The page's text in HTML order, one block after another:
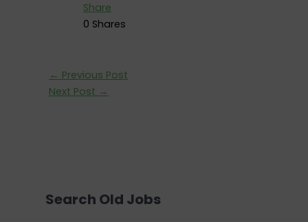
Share
0 Shares
← Previous Post
Next Post →
Search Old Jobs